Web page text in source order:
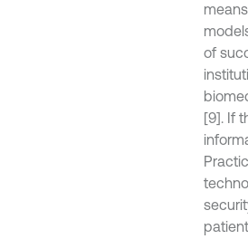
of
[9]. If